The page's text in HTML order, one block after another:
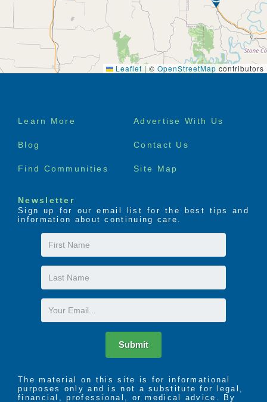
Leaflet |© OpenStreetMap contributors
Footer
Learn More Advertise With Us
Blog Contact Us
Find Communities Site Map
Newsletter
Sign up for our email list for the best tips and
information about continuing care.
First
Name
Last
Name
Email
Submit
The material on this site is for informational
purposes only and is not a substitute for legal,
financial, professional, or medical advice. By